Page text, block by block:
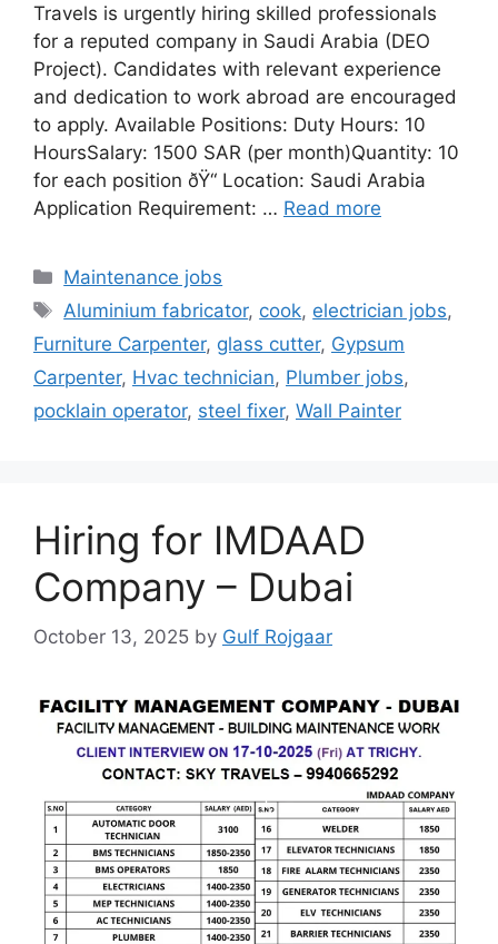
Travels is urgently hiring skilled professionals
for a reputed company in Saudi Arabia (DEO
Project). Candidates with relevant experience
and dedication to work abroad are encouraged
to apply. Available Positions: Duty Hours: 10
HoursSalary: 1500 SAR (per month)Quantity: 10
for each position ðŸ“ Location: Saudi Arabia
Application Requirement: … Read more
Categories
Maintenance jobs
Tags
Aluminium fabricator, cook, electrician jobs,
Furniture Carpenter, glass cutter, Gypsum
Carpenter, Hvac technician, Plumber jobs,
pocklain operator, steel fixer, Wall Painter
Hiring for IMDAAD
Company – Dubai
October 13, 2025 by Gulf Rojgaar